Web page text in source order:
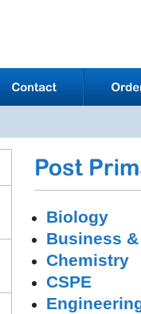
Biology
Business
Chemistry
CSPE